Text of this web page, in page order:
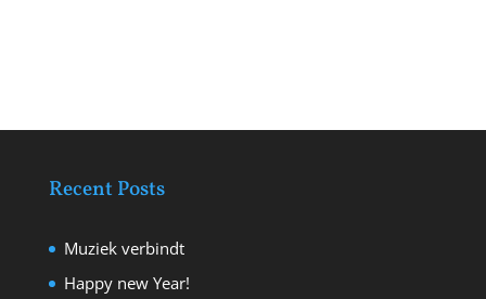
Recent Posts
Muziek verbindt
Happy new Year!